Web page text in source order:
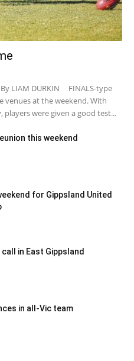
By LIAM DURKIN FINALS-type
venues at the weekend. With
players were given a good test...
this weekend
for Gippsland United
in East Gippsland
in all-Vic team